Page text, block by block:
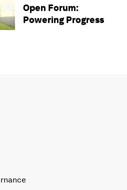
Open Forum:
Powering Progress